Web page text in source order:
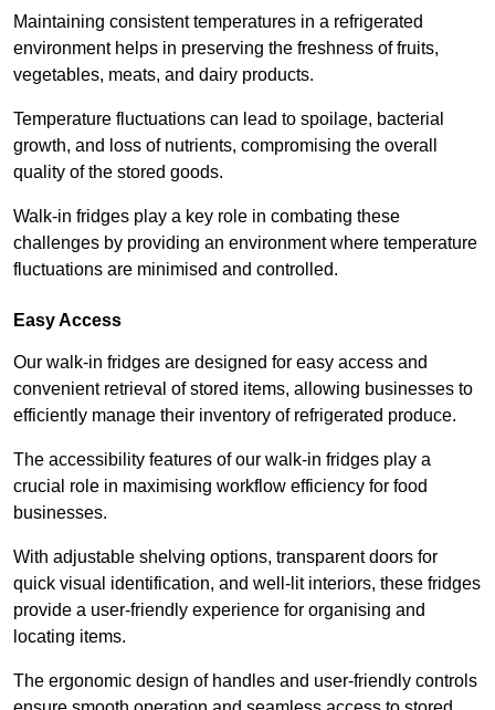
Maintaining consistent temperatures in a refrigerated
environment helps in preserving the freshness of fruits,
vegetables, meats, and dairy products.
Temperature fluctuations can lead to spoilage, bacterial
growth, and loss of nutrients, compromising the overall
quality of the stored goods.
Walk-in fridges play a key role in combating these
challenges by providing an environment where temperature
fluctuations are minimised and controlled.
Easy Access
Our walk-in fridges are designed for easy access and
convenient retrieval of stored items, allowing businesses to
efficiently manage their inventory of refrigerated produce.
The accessibility features of our walk-in fridges play a
crucial role in maximising workflow efficiency for food
businesses.
With adjustable shelving options, transparent doors for
quick visual identification, and well-lit interiors, these fridges
provide a user-friendly experience for organising and
locating items.
The ergonomic design of handles and user-friendly controls